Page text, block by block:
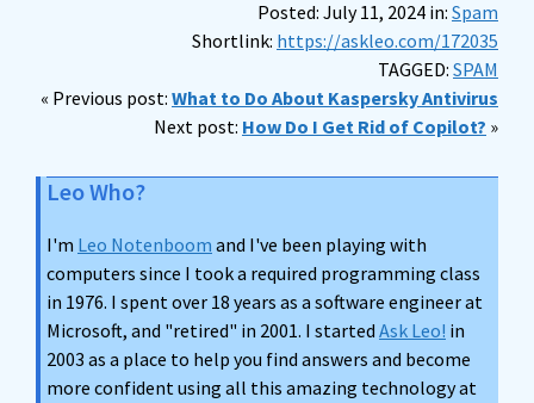
Posted: July 11, 2024 in: Spam
Shortlink: https://askleo.com/172035
TAGGED: SPAM
« Previous post: What to Do About Kaspersky Antivirus
Next post: How Do I Get Rid of Copilot? »
Leo Who?
I'm Leo Notenboom and I've been playing with
computers since I took a required programming class
in 1976. I spent over 18 years as a software engineer at
Microsoft, and "retired" in 2001. I started Ask Leo! in
2003 as a place to help you find answers and become
more confident using all this amazing technology at